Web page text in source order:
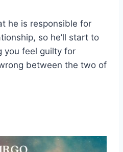
he is responsible for
so he’ll start to
you feel guilty for
between the two of